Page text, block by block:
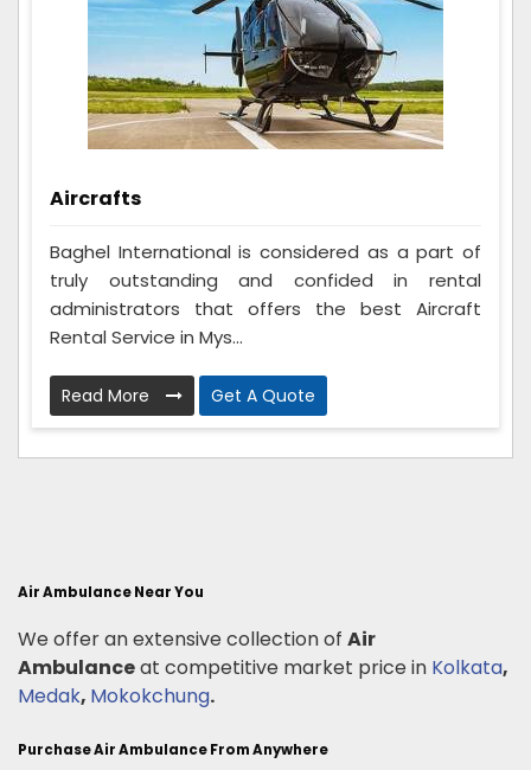
Aircrafts
Baghel International is considered as a part of
truly outstanding and confided in rental
administrators that offers the best Aircraft
Rental Service in Mys...
Read More Get A Quote
Air Ambulance Near You
We offer an extensive collection of Air
Ambulanceat competitive market price in Kolkata,
Medak, Mokokchung.
Purchase Air Ambulance From Anywhere